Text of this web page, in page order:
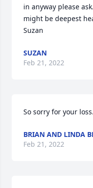
in anyway please
might be deepest
Suzan
SUZAN
Feb 21, 2022
So sorry for your
BRIAN AND LINDA
Feb 21, 2022